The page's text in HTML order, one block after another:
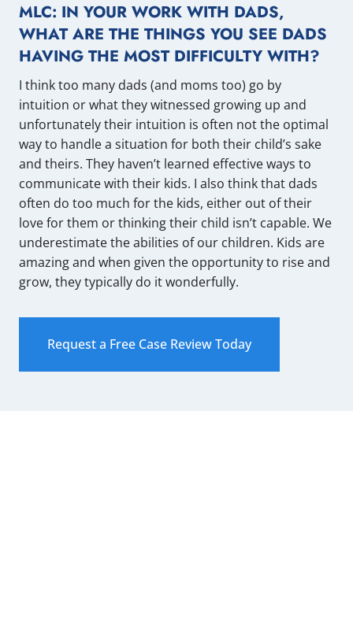
MLC: IN YOUR WORK WITH DADS,
WHAT ARE THE THINGS YOU SEE DADS
HAVING THE MOST DIFFICULTY WITH?
I think too many dads (and moms too) go by
intuition or what they witnessed growing up and
unfortunately their intuition is often not the optimal
way to handle a situation for both their child’s sake
and theirs. They haven’t learned effective ways to
communicate with their kids. I also think that dads
often do too much for the kids, either out of their
love for them or thinking their child isn’t capable. We
underestimate the abilities of our children. Kids are
amazing and when given the opportunity to rise and
grow, they typically do it wonderfully.
Request a Free Case Review Today